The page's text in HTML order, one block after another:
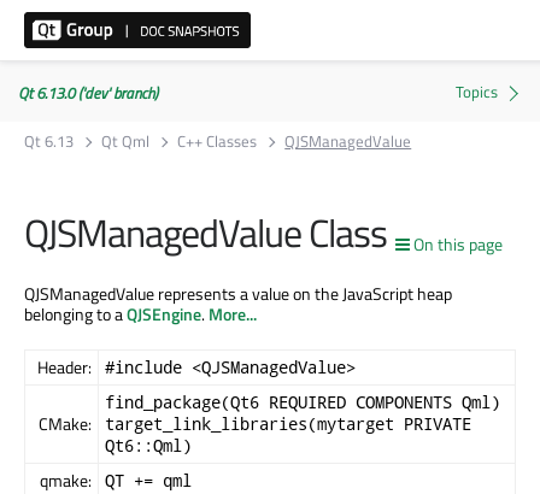
Qt 6.13.0 ('dev' branch)
Qt 6.13
Qt Qml C++ Classes QJSManagedValue
On this page
QJSManagedValue Class
QJSManagedValue represents a value on the JavaScript heap
belonging to aQJSEngine.More...
Header: #include <QJSManagedValue>
CMake:
find_package(Qt6 REQUIRED COMPONENTS Qml)
target_link_libraries(mytarget PRIVATE
Qt6::Qml)
qmake: QT += qml